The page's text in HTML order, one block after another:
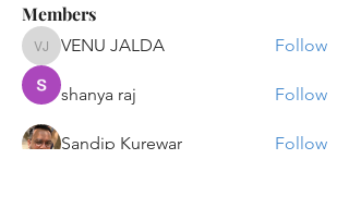
Members
VENU JALDA
VENU JALDA Follow
shanya raj Follow
Sandip Kurewar
Follow